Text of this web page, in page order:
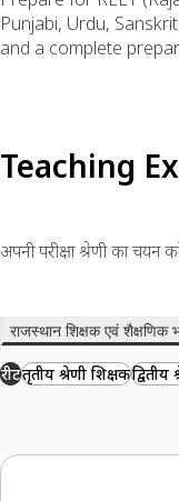
Punjabi, Urdu,
and a complete
Teaching
अपनी परीक्षा श्रेणी का चयन
राजस्थान शिक्षक एवं शैक्षणिक
रीटतृतीय श्रेणी शिक्षकद्वितीय